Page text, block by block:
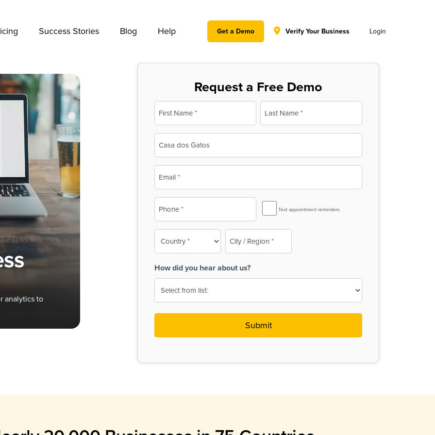
Success Stories Blog Help Get a Demo Verify Your Business Login
analytics to
Request a Free Demo
Name
(Required)
First Last
(Required)
SMS
Reminder
Text appointment reminders
How did you hear about us?